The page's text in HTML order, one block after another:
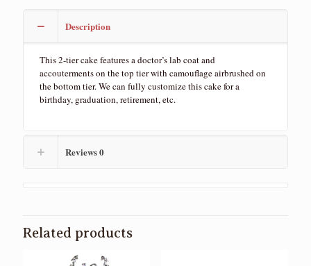
Description
This 2-tier cake features a doctor’s lab coat and
accouterments on the top tier with camouflage airbrushed on
the bottom tier. We can fully customize this cake for a
birthday, graduation, retirement, etc.
Reviews0
Related products